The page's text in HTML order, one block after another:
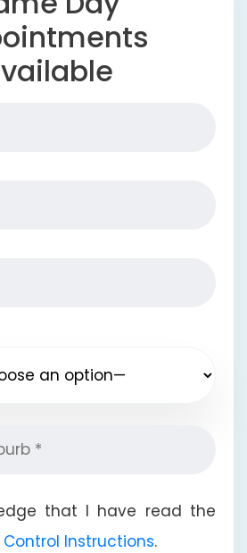
that I have read the
Control Instructions.